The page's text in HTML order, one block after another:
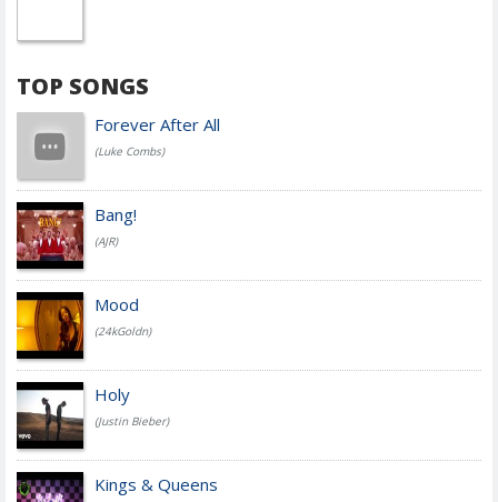
TOP SONGS
Forever After All
(Luke Combs)
Bang!
(AJR)
Mood
(24kGoldn)
Holy
(Justin Bieber)
Kings & Queens